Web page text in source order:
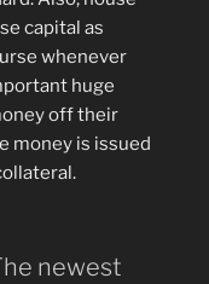
capital as
whenever
huge
off their
money is issued
newest